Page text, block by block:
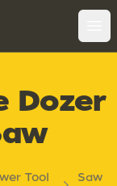
Dozer
Tool
Saw